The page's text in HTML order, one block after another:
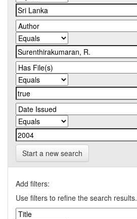
Start a new search
Add filters:
Use filters to refine the search results.